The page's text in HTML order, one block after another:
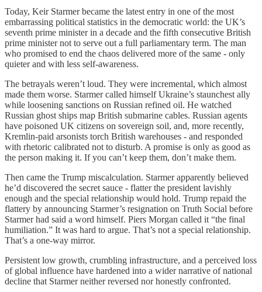
Today, Keir Starmer became the latest entry in one of the most
embarrassing political statistics in the democratic world: the UK’s
seventh prime minister in a decade and the fifth consecutive British
prime minister not to serve out a full parliamentary term. The man
who promised to end the chaos delivered more of the same - only
quieter and with less self-awareness.
The betrayals weren’t loud. They were incremental, which almost
made them worse. Starmer called himself Ukraine’s staunchest ally
while loosening sanctions on Russian refined oil. He watched
Russian ghost ships map British submarine cables. Russian agents
have poisoned UK citizens on sovereign soil, and, more recently,
Kremlin-paid arsonists torch British warehouses - and responded
with rhetoric calibrated not to disturb. A promise is only as good as
the person making it. If you can’t keep them, don’t make them.
Then came the Trump miscalculation. Starmer apparently believed
he’d discovered the secret sauce - flatter the president lavishly
enough and the special relationship would hold. Trump repaid the
flattery by announcing Starmer’s resignation on Truth Social before
Starmer had said a word himself. Piers Morgan called it “the final
humiliation.” It was hard to argue. That’s not a special relationship.
That’s a one-way mirror.
Persistent low growth, crumbling infrastructure, and a perceived loss
of global influence have hardened into a wider narrative of national
decline that Starmer neither reversed nor honestly confronted.